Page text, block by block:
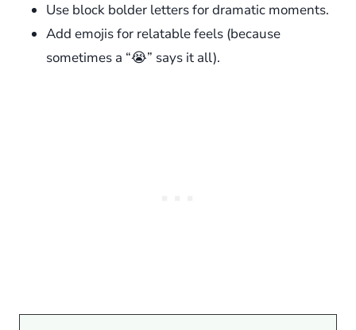
Use block bolder letters for dramatic moments.
Add emojis for relatable feels (because
sometimes a “😭” says it all).